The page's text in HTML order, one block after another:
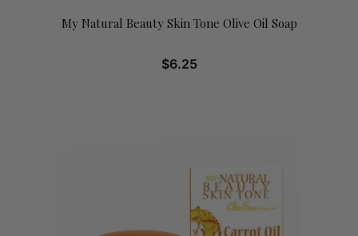
My Natural Beauty Skin Tone Olive Oil Soap
$6.25